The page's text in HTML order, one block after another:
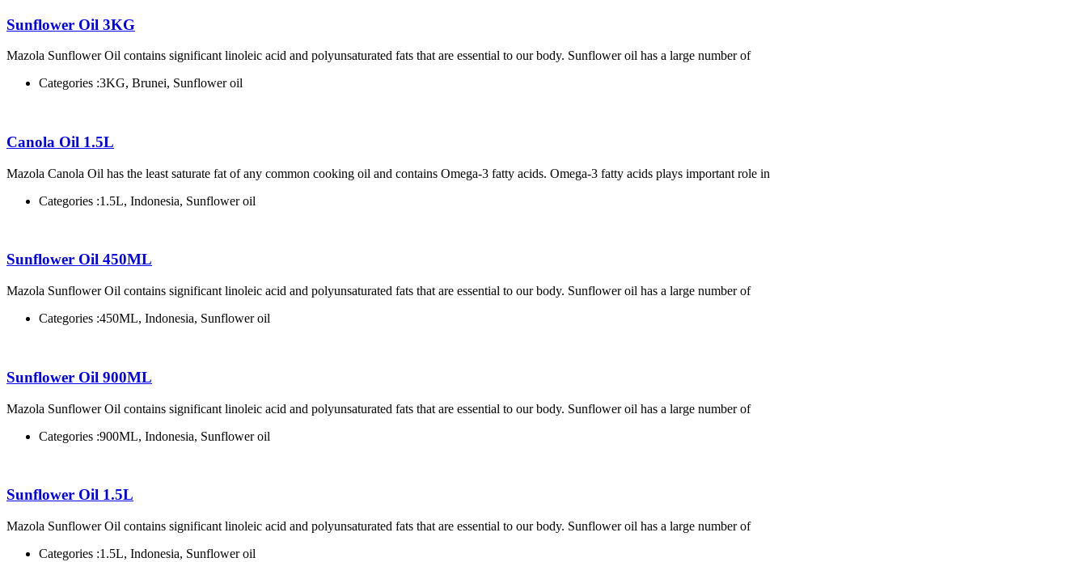
Sunflower Oil 3KG
Mazola Sunflower Oil contains significant linoleic acid and polyunsaturated fats that are essential to our body. Sunflower oil has a large number of
Categories :3KG, Brunei, Sunflower oil
Canola Oil 1.5L
Mazola Canola Oil has the least saturate fat of any common cooking oil and contains Omega-3 fatty acids. Omega-3 fatty acids plays important role in
Categories :1.5L, Indonesia, Sunflower oil
Sunflower Oil 450ML
Mazola Sunflower Oil contains significant linoleic acid and polyunsaturated fats that are essential to our body. Sunflower oil has a large number of
Categories :450ML, Indonesia, Sunflower oil
Sunflower Oil 900ML
Mazola Sunflower Oil contains significant linoleic acid and polyunsaturated fats that are essential to our body. Sunflower oil has a large number of
Categories :900ML, Indonesia, Sunflower oil
Sunflower Oil 1.5L
Mazola Sunflower Oil contains significant linoleic acid and polyunsaturated fats that are essential to our body. Sunflower oil has a large number of
Categories :1.5L, Indonesia, Sunflower oil